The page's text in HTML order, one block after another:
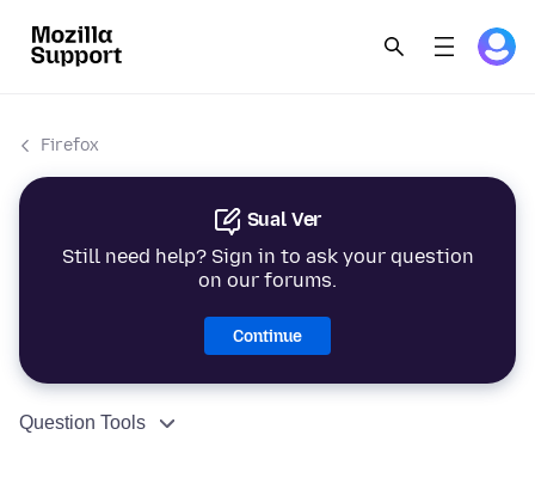
Firefox
Sual Ver
Still need help? Sign in to ask your question
on our forums.
Continue
Question Tools